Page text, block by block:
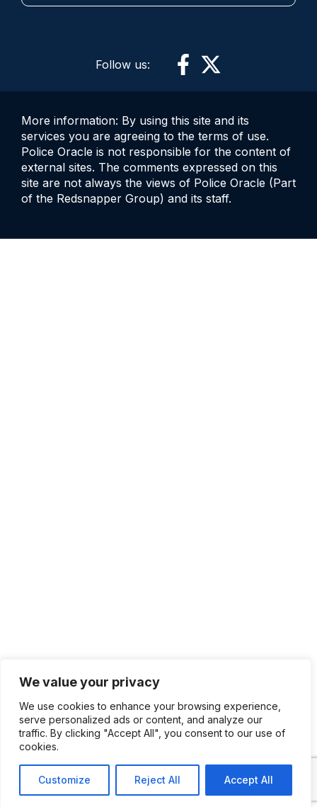
We value your privacy
We use cookies to enhance your browsing experience,
serve personalized ads or content, and analyze our
traffic. By clicking "Accept All", you consent to our use of
cookies.
Customize Reject All Accept All
Follow us:
More information: By using this site and its
services you are agreeing to the terms of use.
Police Oracle is not responsible for the content of
external sites. The comments expressed on this
site are not always the views of Police Oracle (Part
of the Redsnapper Group) and its staff.